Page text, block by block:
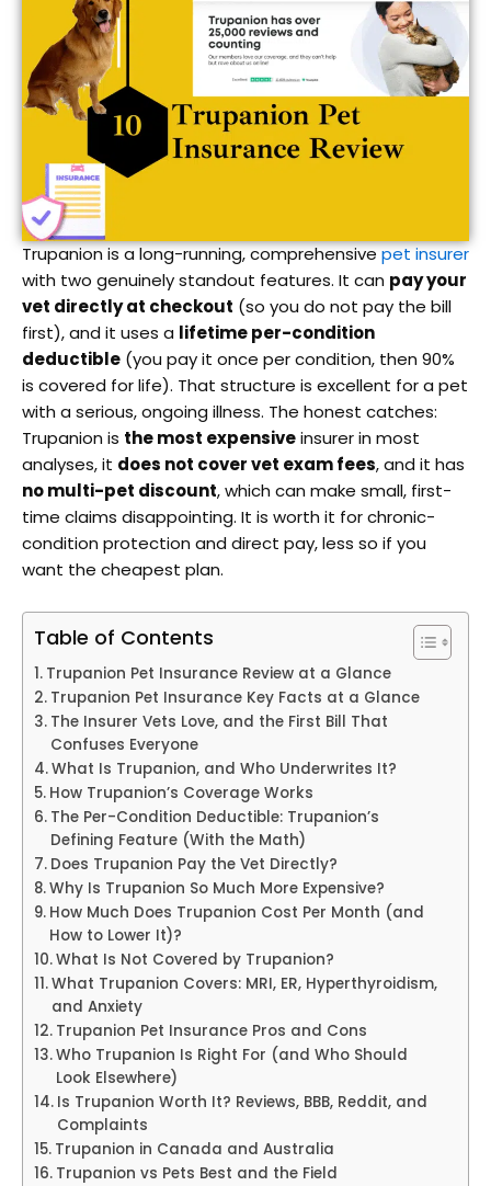
Trupanion is a long-running, comprehensivepet insurer
with two genuinely standout features. It can pay your
vet directly at checkout (so you do not pay the bill
first), and it uses a lifetime per-condition
deductible (you pay it once per condition, then 90%
is covered for life). That structure is excellent for a pet
with a serious, ongoing illness. The honest catches:
Trupanion is the most expensiveinsurer in most
analyses, it does not cover vet exam fees, and it has
no multi-pet discount, which can make small, first-
time claims disappointing. It is worth it for chronic-
condition protection and direct pay, less so if you
want the cheapest plan.
Table of Contents
Trupanion Pet Insurance Review at a Glance
Trupanion Pet Insurance Key Facts at a Glance
The Insurer Vets Love, and the First Bill That
Confuses Everyone
What Is Trupanion, and Who Underwrites It?
How Trupanion’s Coverage Works
The Per-Condition Deductible: Trupanion’s
Defining Feature (With the Math)
Does Trupanion Pay the Vet Directly?
Why Is Trupanion So Much More Expensive?
How Much Does Trupanion Cost Per Month (and
How to Lower It)?
What Is Not Covered by Trupanion?
What Trupanion Covers: MRI, ER, Hyperthyroidism,
and Anxiety
Trupanion Pet Insurance Pros and Cons
Who Trupanion Is Right For (and Who Should
Look Elsewhere)
Is Trupanion Worth It? Reviews, BBB, Reddit, and
Complaints
Trupanion in Canada and Australia
Trupanion vs Pets Best and the Field